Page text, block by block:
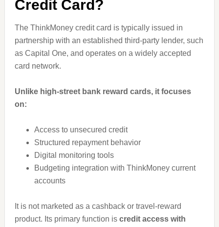
Credit Card?
The ThinkMoney credit card is typically issued in
partnership with an established third-party lender, such
as Capital One, and operates on a widely accepted
card network.
Unlike high-street bank reward cards, it focuses
on:
Access to unsecured credit
Structured repayment behavior
Digital monitoring tools
Budgeting integration with ThinkMoney current
accounts
It is not marketed as a cashback or travel-reward
product. Its primary function is credit access with